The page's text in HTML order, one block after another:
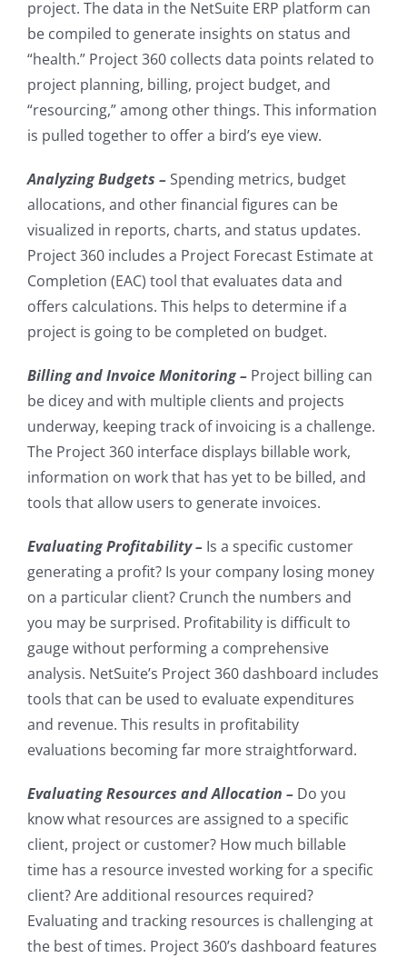
project. The data in the NetSuite ERP platform can
be compiled to generate insights on status and
“health.” Project 360 collects data points related to
project planning, billing, project budget, and
“resourcing,” among other things. This information
is pulled together to offer a bird’s eye view.
Analyzing Budgets –Spending metrics, budget
allocations, and other financial figures can be
visualized in reports, charts, and status updates.
Project 360 includes a Project Forecast Estimate at
Completion (EAC) tool that evaluates data and
offers calculations. This helps to determine if a
project is going to be completed on budget.
Billing and Invoice Monitoring – Project billing can
be dicey and with multiple clients and projects
underway, keeping track of invoicing is a challenge.
The Project 360 interface displays billable work,
information on work that has yet to be billed, and
tools that allow users to generate invoices.
Evaluating Profitability – Is a specific customer
generating a profit? Is your company losing money
on a particular client? Crunch the numbers and
you may be surprised. Profitability is difficult to
gauge without performing a comprehensive
analysis. NetSuite’s Project 360 dashboard includes
tools that can be used to evaluate expenditures
and revenue. This results in profitability
evaluations becoming far more straightforward.
Evaluating Resources and Allocation – Do you
know what resources are assigned to a specific
client, project or customer? How much billable
time has a resource invested working for a specific
client? Are additional resources required?
Evaluating and tracking resources is challenging at
the best of times. Project 360’s dashboard features